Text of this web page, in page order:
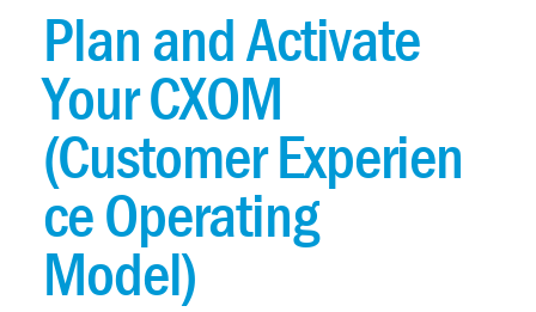
Plan and Activate
Your CXOM
(Customer Experien
ce Operating
Model)